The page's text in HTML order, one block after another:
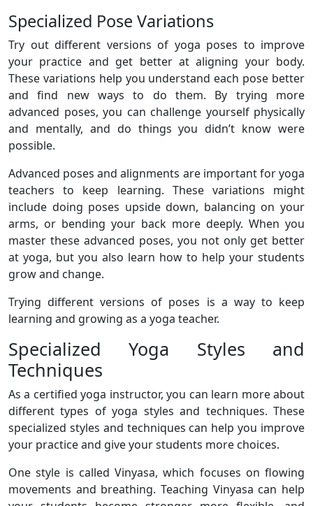
Specialized Pose Variations
Try out different versions of yoga poses to improve
your practice and get better at aligning your body.
These variations help you understand each pose better
and find new ways to do them. By trying more
advanced poses, you can challenge yourself physically
and mentally, and do things you didn’t know were
possible.
Advanced poses and alignments are important for yoga
teachers to keep learning. These variations might
include doing poses upside down, balancing on your
arms, or bending your back more deeply. When you
master these advanced poses, you not only get better
at yoga, but you also learn how to help your students
grow and change.
Trying different versions of poses is a way to keep
learning and growing as a yoga teacher.
Specialized Yoga Styles and
Techniques
As a certified yoga instructor, you can learn more about
different types of yoga styles and techniques. These
specialized styles and techniques can help you improve
your practice and give your students more choices.
One style is called Vinyasa, which focuses on flowing
movements and breathing. Teaching Vinyasa can help